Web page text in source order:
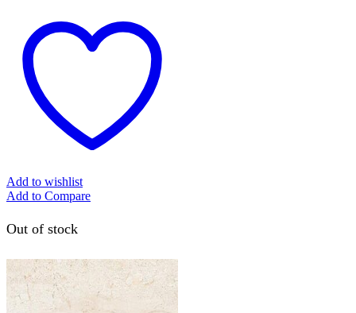
Add to wishlist
Add to Compare
Out of stock